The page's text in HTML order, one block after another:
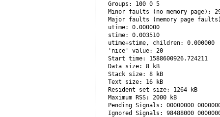
Groups: 100 0 5
Minor faults (no memory page):
Major faults (memory page
utime: 0.000000
stime: 0.003510
utime+stime, children: 0.000000
'nice' value: 20
Start time: 1588600926.724211
Data size: 8 kB
Stack size: 8 kB
Text size: 16 kB
Resident set size: 1264 kB
Maximum RSS: 2000 kB
Pending Signals: 00000000
Ignored Signals: 98488000